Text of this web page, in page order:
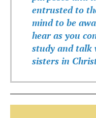
entrusted to
mind to be
hear as you
study and talk
sisters in